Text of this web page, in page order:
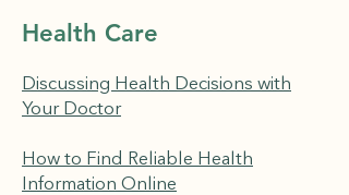
Health Care
Discussing Health Decisions with
Your Doctor
How to Find Reliable Health
Information Online